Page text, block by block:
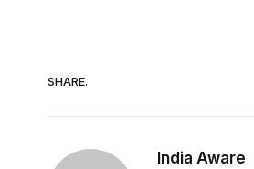
SHARE.
India Aware